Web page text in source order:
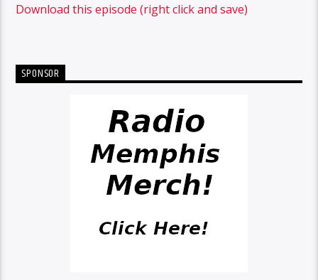
Download this episode (right click and save)
SPONSOR